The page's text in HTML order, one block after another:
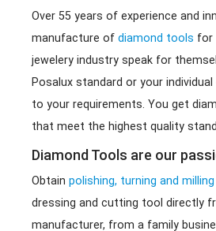
Over 55 years of experience and
manufacture of diamond tools for
jewelery industry speak for
Posalux standard or your
to your requirements. You get
that meet the highest quality
Diamond Tools are our
Obtain polishing, turning and
dressing and cutting tool directly
manufacturer, from a family